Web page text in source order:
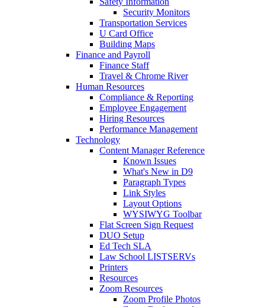
Security Monitors
Transportation Services
U Card Office
Building Maps
Finance and Payroll
Finance Staff
Travel & Chrome River
Human Resources
Compliance & Reporting
Employee Engagement
Hiring Resources
Performance Management
Technology
Content Manager Reference
Known Issues
What's New in D9
Paragraph Types
Link Styles
Layout Options
WYSIWYG Toolbar
Flat Screen Sign Request
DUO Setup
Ed Tech SLA
Law School LISTSERVs
Printers
Resources
Zoom Resources
Zoom Profile Photos